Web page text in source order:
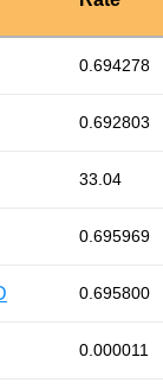
0.694278
0.692803
33.04
0.695969
0.695800
0.000011